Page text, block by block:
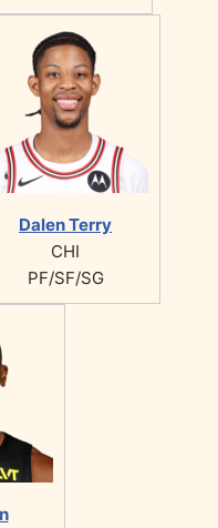
Dalen Terry
CHI
PF/SF/SG